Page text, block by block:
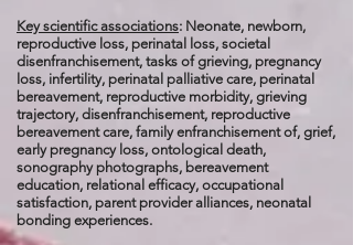
Key scientific associations: Neonate, newborn,
reproductive loss, perinatal loss, societal
disenfranchisement, tasks of grieving, pregnancy
loss, infertility, perinatal palliative care, perinatal
bereavement, reproductive morbidity, grieving
trajectory, disenfranchisement, reproductive
bereavement care, family enfranchisement of, grief,
early pregnancy loss, ontological death,
sonography photographs, bereavement
education, relational efficacy, occupational
satisfaction, parent provider alliances, neonatal
bonding experiences.